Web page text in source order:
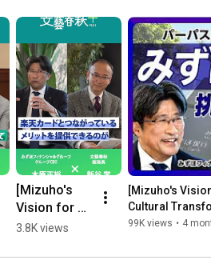
[Mizuho's
Vision for
the Future]
of Cultural
3.8K views
[Mizuho's
Cultural
...
99K views • 4